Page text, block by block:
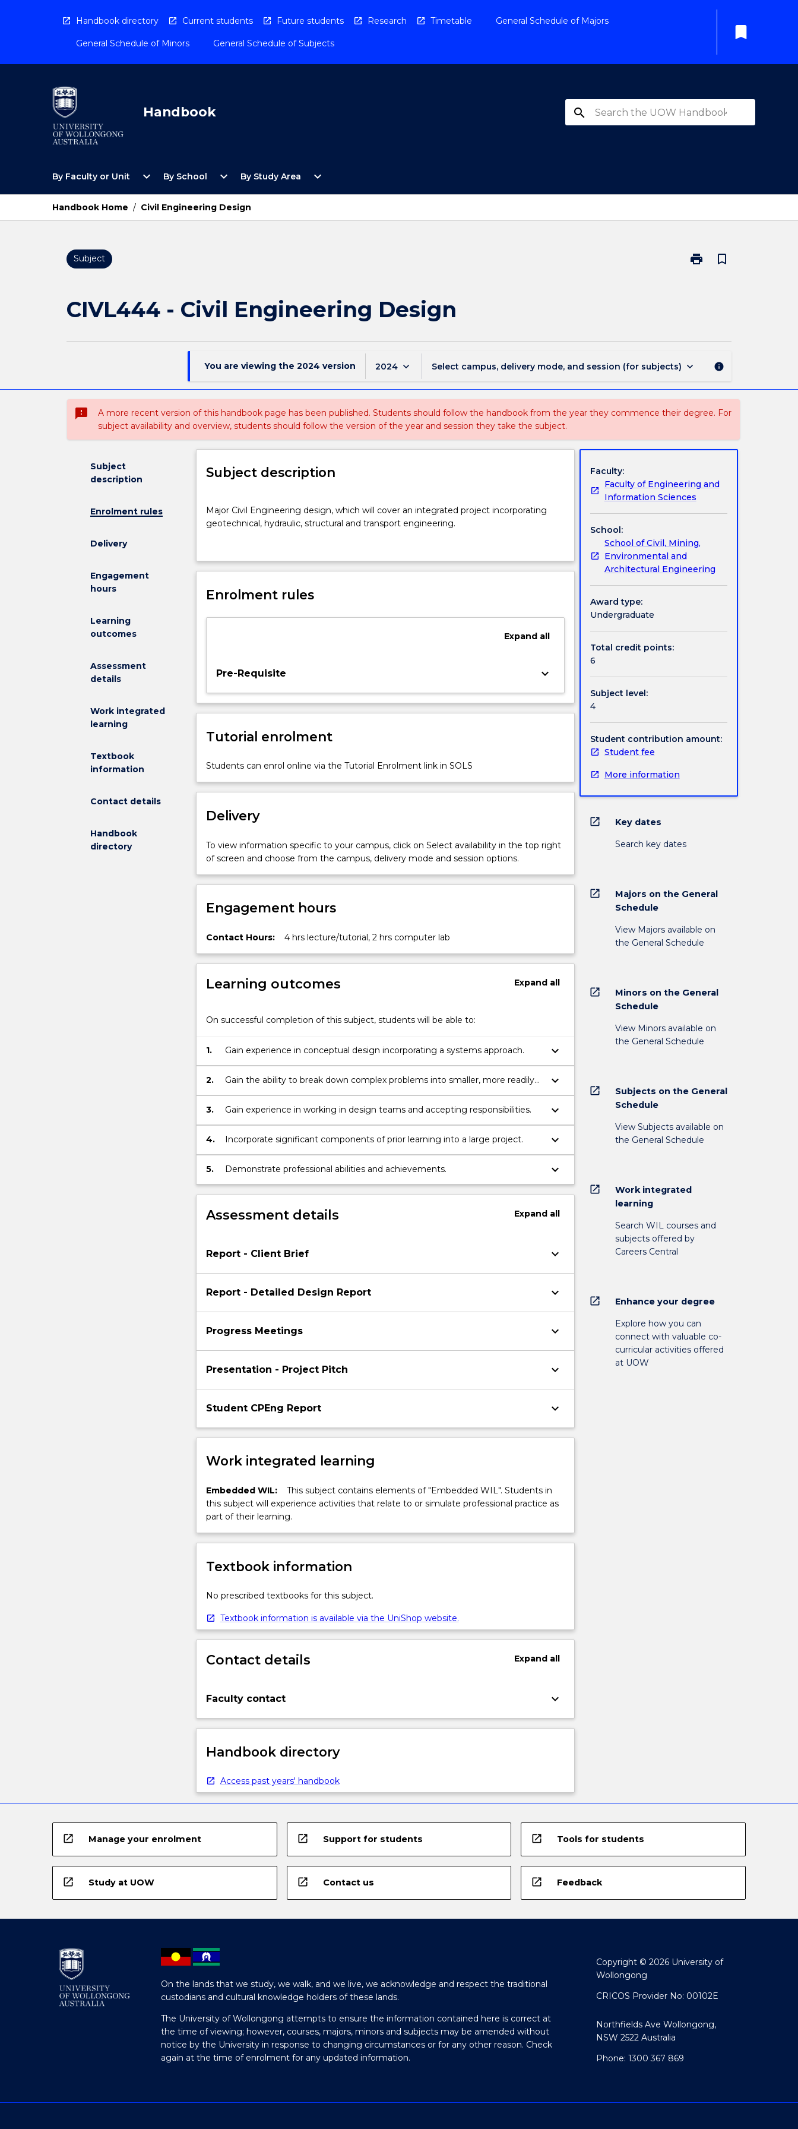
Handbook directory Current students Future students Research Timetable General Schedule of Majors
General Schedule of Minors General Schedule of Subjects
bookmark
Handbook search
By Faculty or Unit
Open
Faculty
Unit
Menu
expand_more By School
Open
School
Menu
expand_more By Study Area
Open
Study
expand_more
Handbook Home / Civil Engineering Design
Subject print
Print
bookmark_border
CIVL444 - Civil Engineering Design
You are viewing the 2024 version 2024 keyboard_arrow_down Select campus, delivery mode, and session (for subjects) keyboard_arrow_down info
sms_failed
A more recent version of this handbook page has been published. Students should follow the handbook from the year they commence their degree. For
subject availability and overview, students should follow the version of the year and session they take the subject.
Subject
description
Enrolment rules
Delivery
Engagement
hours
Learning
outcomes
Assessment
details
Work integrated
learning
Textbook
information
Contact details
Handbook
directory
Subject description
Civil
Engineering
will
an
project
structural
transport
engineering.
Major Civil Engineering design, which will cover an integrated project incorporating
geotechnical, hydraulic, structural and transport engineering.
Enrolment rules
Expandall
Pre-Requisite keyboard_arrow_down
Tutorial enrolment
Students can enrol online via the Tutorial Enrolment link in SOLS
Delivery
To view information specific to your campus, click on Select availability in the top right
of screen and choose from the campus, delivery mode and session options.
Engagement hours
Contact Hours: 4 hrs lecture/tutorial, 2 hrs computer lab
Learning outcomes Expandall
On successful completion of this subject, students will be able to:
1. Gain experience in conceptual design incorporating a systems approach. keyboard_arrow_down
2.
Gain the ability to break down complex problems into smaller, more readily
handled components.
keyboard_arrow_down
3. Gain experience in working in design teams and accepting responsibilities. keyboard_arrow_down
4. Incorporate significant components of prior learning into a large project. keyboard_arrow_down
5. Demonstrate professional abilities and achievements. keyboard_arrow_down
Assessment details Expandall
Report - Client Brief keyboard_arrow_down
Report - Detailed Design Report keyboard_arrow_down
Progress Meetings keyboard_arrow_down
Presentation - Project Pitch keyboard_arrow_down
Student CPEng Report keyboard_arrow_down
Work integrated learning
Embedded WIL:
This subject contains elements of "Embedded WIL". Students in
this subject will experience activities that relate to or simulate professional practice as
part of their learning.
Textbook information
No prescribed textbooks for this subject.
Textbook information is available via the UniShop website.
Contact details Expandall
Faculty contact keyboard_arrow_down
Handbook directory
Access past years' handbook
Faculty:
Faculty of Engineering and
Information Sciences
School:
School of Civil, Mining,
Environmental and
Architectural Engineering
Award type:
Undergraduate
Total credit points:
6
Subject level:
4
Student contribution amount:
Student fee
More information
open_in_new Key dates
Search key dates
open_in_new
Majors on the General
Schedule
View Majors available on
the General Schedule
open_in_new
Minors on the General
Schedule
View Minors available on
the General Schedule
open_in_new
Subjects on the General
Schedule
View Subjects available on
the General Schedule
open_in_new
Work integrated
learning
Search WIL courses and
subjects offered by
Careers Central
open_in_new Enhance your degree
Explore how you can
connect with valuable co-
curricular activities offered
at UOW
open_in_new Manage your enrolment open_in_new Support for students open_in_new Tools for students
open_in_new Study at UOW open_in_new Contact us open_in_new Feedback
On the lands that we study, we walk, and we live, we acknowledge and respect the traditional
custodians and cultural knowledge holders of these lands.
The University of Wollongong attempts to ensure the information contained here is correct at
the time of viewing; however, courses, majors, minors and subjects may be amended without
notice by the University in response to changing circumstances or for any other reason. Check
again at the time of enrolment for any updated information.
Copyright © 2026 University of
Wollongong
CRICOS Provider No: 00102E
Northfields Ave Wollongong,
NSW 2522 Australia
Phone: 1300 367 869